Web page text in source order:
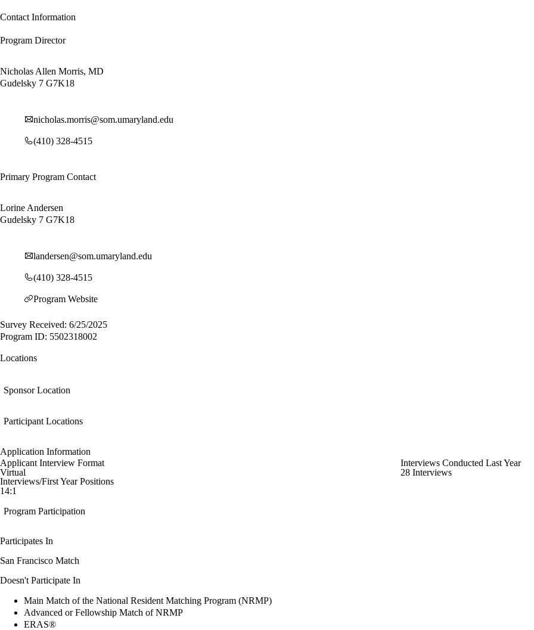
Contact Information
Program Director
Nicholas Allen Morris, MD
Gudelsky 7 G7K18
nicholas.morris@som.umaryland.edu
(410) 328-4515
Primary Program Contact
Lorine Andersen
Gudelsky 7 G7K18
landersen@som.umaryland.edu
(410) 328-4515
Program Website
Survey Received: 6/25/2025
Program ID: 5502318002
Locations
Sponsor Location
Participant Locations
Application Information
Applicant Interview Format
Virtual
Interviews Conducted Last Year
28 Interviews
Interviews/First Year Positions
14:1
Program Participation
Participates In
San Francisco Match
Doesn't Participate In
Main Match of the National Resident Matching Program (NRMP)
Advanced or Fellowship Match of NRMP
ERAS®